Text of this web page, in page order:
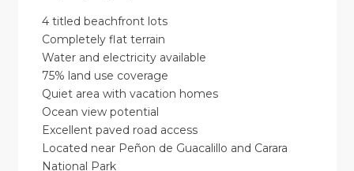
4 titled beachfront lots
Completely flat terrain
Water and electricity available
75% land use coverage
Quiet area with vacation homes
Ocean view potential
Excellent paved road access
Located near Peñon de Guacalillo and Carara
National Park